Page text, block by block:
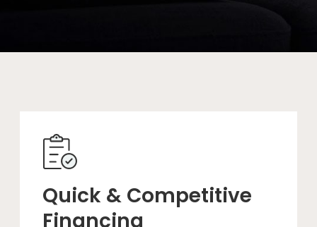
Quick & Competitive
Financing